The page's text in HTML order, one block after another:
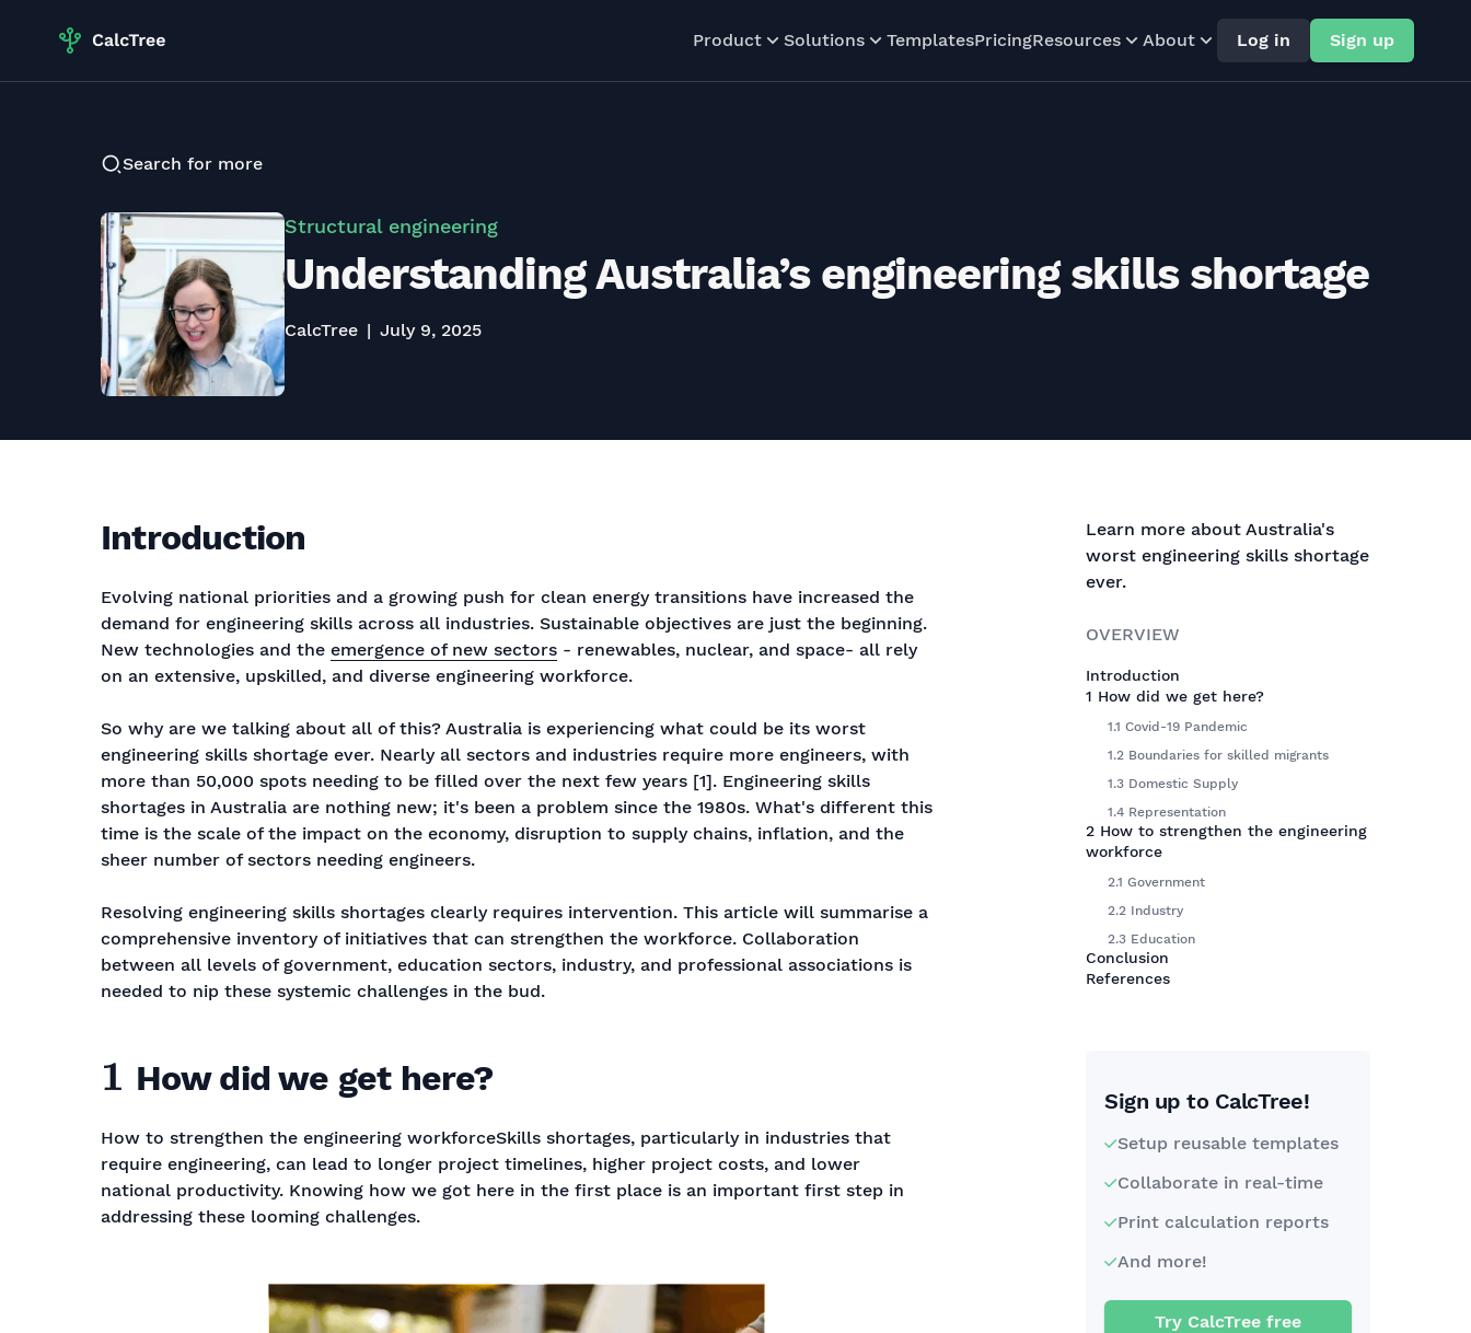
Product Solutions TemplatesPricingResources About Log in Sign up
Search for more
Structural engineering
Understanding Australia’s engineering skills shortage
CalcTree July 9, 2025
Introduction
Evolving national priorities and a growing push for clean energy transitions have increased the
demand for engineering skills across all industries. Sustainable objectives are just the beginning.
New technologies and the emergence of new sectors - renewables, nuclear, and space- all rely
on an extensive, upskilled, and diverse engineering workforce.
So why are we talking about all of this? Australia is experiencing what could be its worst
engineering skills shortage ever. Nearly all sectors and industries require more engineers, with
more than 50,000 spots needing to be filled over the next few years [1]. Engineering skills
shortages in Australia are nothing new; it's been a problem since the 1980s. What's different this
time is the scale of the impact on the economy, disruption to supply chains, inflation, and the
sheer number of sectors needing engineers.
Resolving engineering skills shortages clearly requires intervention. This article will summarise a
comprehensive inventory of initiatives that can strengthen the workforce. Collaboration
between all levels of government, education sectors, industry, and professional associations is
needed to nip these systemic challenges in the bud.
1
How did we get here?
How to strengthen the engineering workforceSkills shortages, particularly in industries that
require engineering, can lead to longer project timelines, higher project costs, and lower
national productivity. Knowing how we got here in the first place is an important first step in
addressing these looming challenges.
Learn more about Australia's
worst engineering skills shortage
ever.
OVERVIEW
Introduction
1 How did we get here?
1.1 Covid-19 Pandemic
1.2 Boundaries for skilled migrants
1.3 Domestic Supply
1.4 Representation
2 How to strengthen the engineering
workforce
2.1 Government
2.2 Industry
2.3 Education
Conclusion
References
Sign up to CalcTree!
Setup reusable templates
Collaborate in real-time
Print calculation reports
And more!
Try CalcTree free